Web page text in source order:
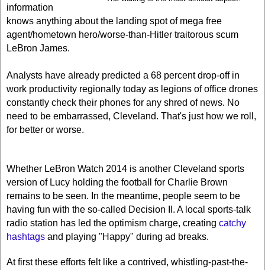
information
knows anything about the landing spot of mega free
agent/hometown hero/worse-than-Hitler traitorous scum
LeBron James.
Analysts have already predicted a 68 percent drop-off in
work productivity regionally today as legions of office drones
constantly check their phones for any shred of news. No
need to be embarrassed, Cleveland. That's just how we roll,
for better or worse.
Whether LeBron Watch 2014 is another Cleveland sports
version of Lucy holding the football for Charlie Brown
remains to be seen. In the meantime, people seem to be
having fun with the so-called Decision II. A local sports-talk
radio station has led the optimism charge, creating catchy
hashtags and playing "Happy" during ad breaks.
At first these efforts felt like a contrived, whistling-past-the-